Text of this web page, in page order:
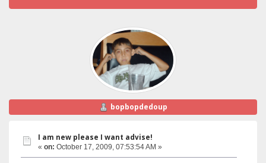
bopbopdedoup
I am new please I want advise!
« on: October 17, 2009, 07:53:54 AM »